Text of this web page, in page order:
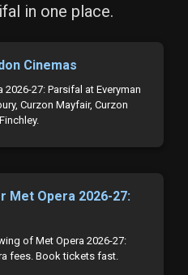
in one place.
Cinemas
27: Parsifal at Everyman
Curzon Mayfair, Curzon
Met Opera 2026-27:
of Met Opera 2026-27:
fees. Book tickets fast.